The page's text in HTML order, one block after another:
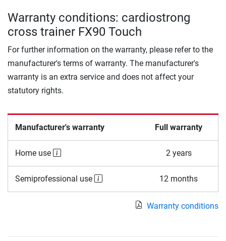
Warranty conditions: cardiostrong
cross trainer FX90 Touch
For further information on the warranty, please refer to the
manufacturer's terms of warranty. The manufacturer's
warranty is an extra service and does not affect your
statutory rights.
Manufacturer's warranty Full warranty
Home use 2 years
Semiprofessional use 12 months
Warranty conditions